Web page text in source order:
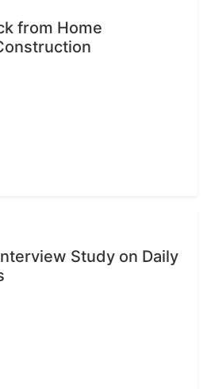
from Home
Study on Daily